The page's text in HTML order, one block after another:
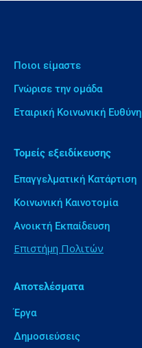
Ποιοι είμαστε
Γνώρισε την ομάδα
Εταιρική Κοινωνική Ευθύνη
Τομείς εξειδίκευσης
Επαγγελματική Κατάρτιση
Κοινωνική Καινοτομία
Ανοικτή Εκπαίδευση
Επιστήμη Πολιτών
Αποτελέσματα
Έργα
Δημοσιεύσεις